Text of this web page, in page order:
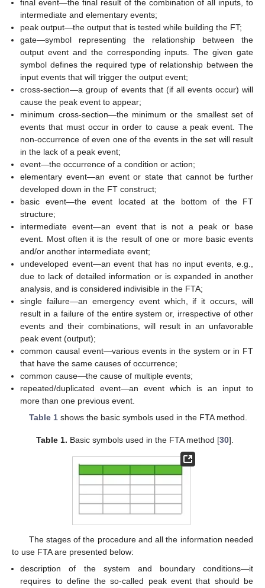
final event—the final result of the combination of all inputs, to
intermediate and elementary events;
peak output—the output that is tested while building the FT;
gate—symbol representing the relationship between the
output event and the corresponding inputs. The given gate
symbol defines the required type of relationship between the
input events that will trigger the output event;
cross-section—a group of events that (if all events occur) will
cause the peak event to appear;
minimum cross-section—the minimum or the smallest set of
events that must occur in order to cause a peak event. The
non-occurrence of even one of the events in the set will result
in the lack of a peak event;
event—the occurrence of a condition or action;
elementary event—an event or state that cannot be further
developed down in the FT construct;
basic event—the event located at the bottom of the FT
structure;
intermediate event—an event that is not a peak or base
event. Most often it is the result of one or more basic events
and/or another intermediate event;
undeveloped event—an event that has no input events, e.g.,
due to lack of detailed information or is expanded in another
analysis, and is considered indivisible in the FTA;
single failure—an emergency event which, if it occurs, will
result in a failure of the entire system or, irrespective of other
events and their combinations, will result in an unfavorable
peak event (output);
common causal event—various events in the system or in FT
that have the same causes of occurrence;
common cause—the cause of multiple events;
repeated/duplicated event—an event which is an input to
more than one previous event.
Table 1shows the basic symbols used in the FTA method.
Table 1. Basic symbols used in the FTA method [30].
The stages of the procedure and all the information needed
to use FTA are presented below:
description of the system and boundary conditions—it
requires to define the so-called peak event that should be